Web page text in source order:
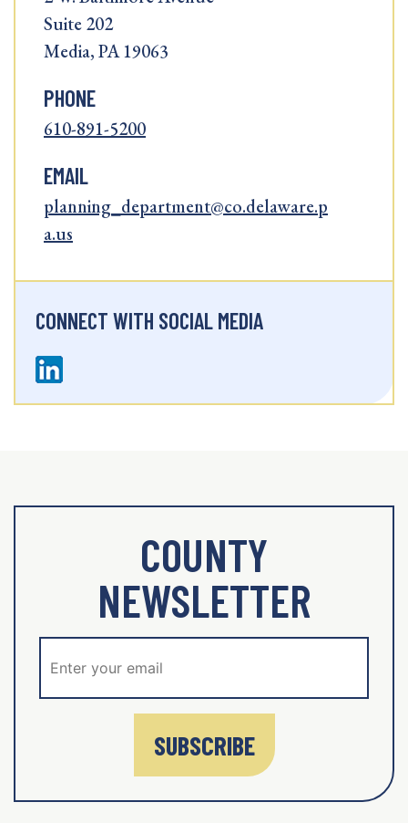
Suite 202
Media, PA 19063
PHONE
610-891-5200
EMAIL
planning_department@co.delaware.p
a.us
CONNECT WITH SOCIAL MEDIA
COUNTY
NEWSLETTER
SUBSCRIBE